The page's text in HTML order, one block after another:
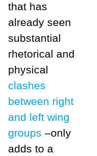
that has
already seen
substantial
rhetorical and
physical
clashes
between right
and left wing
groups –only
adds to a